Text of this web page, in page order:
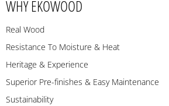
WHY EKOWOOD
Real Wood
Resistance To Moisture & Heat
Heritage & Experience
Superior Pre-finishes & Easy Maintenance
Sustainability